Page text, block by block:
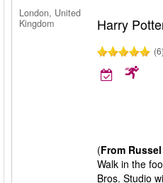
London, United
Kingdom
Harry
(6)
(From
Walk in the
Bros. Studio